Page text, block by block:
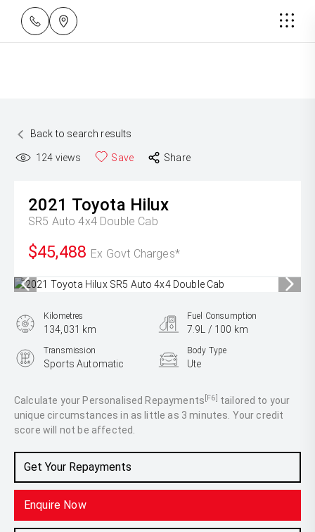
Back to search results
124 views Save Share
2021 Toyota Hilux
SR5 Auto 4x4 Double Cab
$45,488 Ex Govt Charges*
Calculate your Personalised Repayments [F6] tailored to your
unique circumstances in as little as 3 minutes. Your credit
score will not be affected.
Get Your Repayments
Enquire Now
Kilometres
134,031 km
Fuel Consumption
7.9L / 100 km
Transmission
Sports Automatic
Body Type
Ute
2.8L Diesel